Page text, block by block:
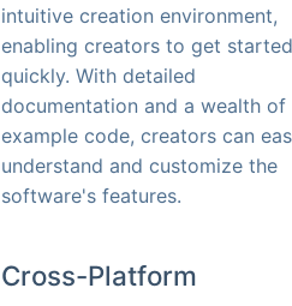
intuitive creation environment,
enabling creators to get started
quickly. With detailed
documentation and a wealth of
example code, creators can
understand and customize the
software's features.
Cross-Platform